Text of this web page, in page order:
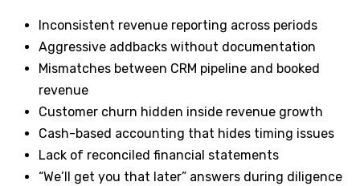
Inconsistent revenue reporting across periods
Aggressive addbacks without documentation
Mismatches between CRM pipeline and booked
revenue
Customer churn hidden inside revenue growth
Cash-based accounting that hides timing issues
Lack of reconciled financial statements
“We’ll get you that later” answers during diligence